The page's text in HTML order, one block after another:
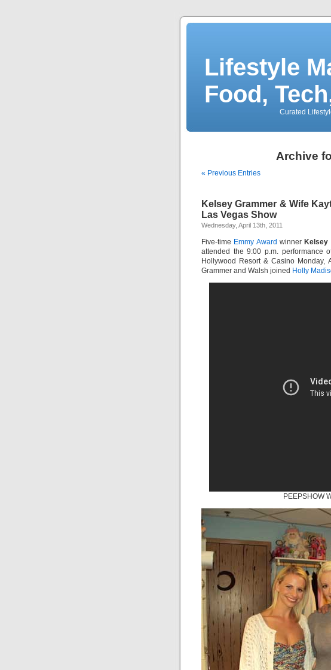
Lifestyle
Food,
Curated
Archive
« Previous Entries
Kelsey Grammer & Wife
Las Vegas Show
Wednesday, April 13th, 2011
Five-time Emmy Award winner Kelsey
attended the 9:00 p.m. performance
Hollywood Resort & Casino Monday,
Grammer and Walsh joined Holly
PEEPSHOW